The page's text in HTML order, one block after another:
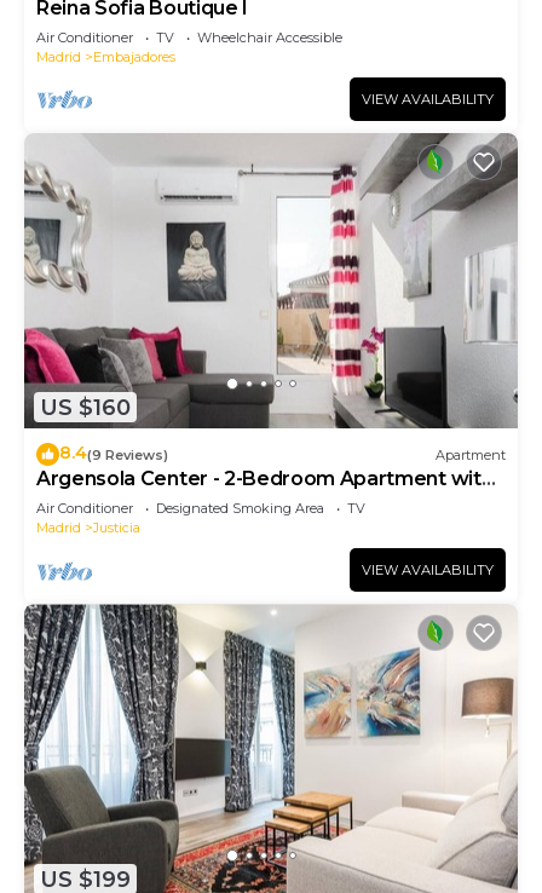
Reina Sofia Boutique I
Air Conditioner TV
Wheelchair Accessible
Madrid
Embajadores
VIEW AVAILABILITY
US $160
8.4(9 Reviews) Apartment
Argensola Center - 2-Bedroom Apartment with
Terrace
Air Conditioner Designated Smoking Area
TV
Madrid
Justicia
VIEW AVAILABILITY
US $199